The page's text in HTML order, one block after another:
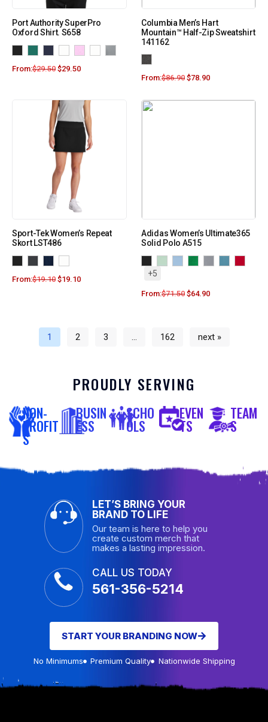
Port Authority SuperPro
Oxford Shirt. S658
From:$29.50 $29.50
Columbia Men’s Hart
Mountain™ Half-Zip Sweatshirt
141162
From:$86.90 $78.90
Sport-Tek Women’s Repeat
Skort LST486
From:$19.10 $19.10
Adidas Women’s Ultimate365
Solid Polo A515
+5
From:$71.50 $64.90
1 2 3 … 162 next »
PROUDLY SERVING
NON-
PROFIT
S
BUSIN
ESS
SCHO
OLS
EVEN
TS
TEAM
S
LET’S BRING YOUR
BRAND TO LIFE
Our team is here to help you
create custom merch that
makes a lasting impression.
CALL US TODAY
561-356-5214
START YOUR BRANDING NOW
No Minimums Premium Quality Nationwide Shipping